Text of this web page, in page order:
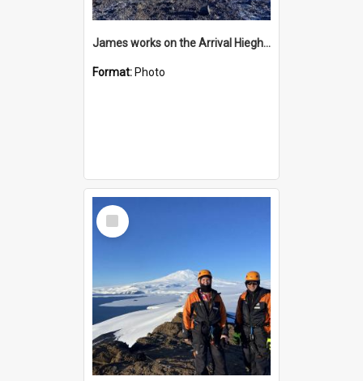
James works on the Arrival Hieghts VLF antenna
Format: Photo
Select
Item